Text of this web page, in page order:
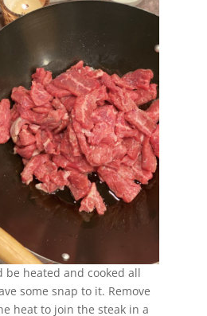
be heated and cooked all
some snap to it. Remove
heat to join the steak in a